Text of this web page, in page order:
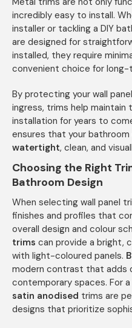
incredibly easy to install.
installer or tackling a DIY
are designed for
installed, they require
convenient choice for long-
By protecting your wall
ingress, trims help
installation for years to
ensures that your bathroom
watertight, clean, and
Choosing the Right
Bathroom Design
When selecting wall panel
finishes and profiles that
overall design and colour
trims can provide a bright,
with light-coloured panels.
modern contrast that adds
contemporary spaces. For
satin anodised trims are
designs that prioritize